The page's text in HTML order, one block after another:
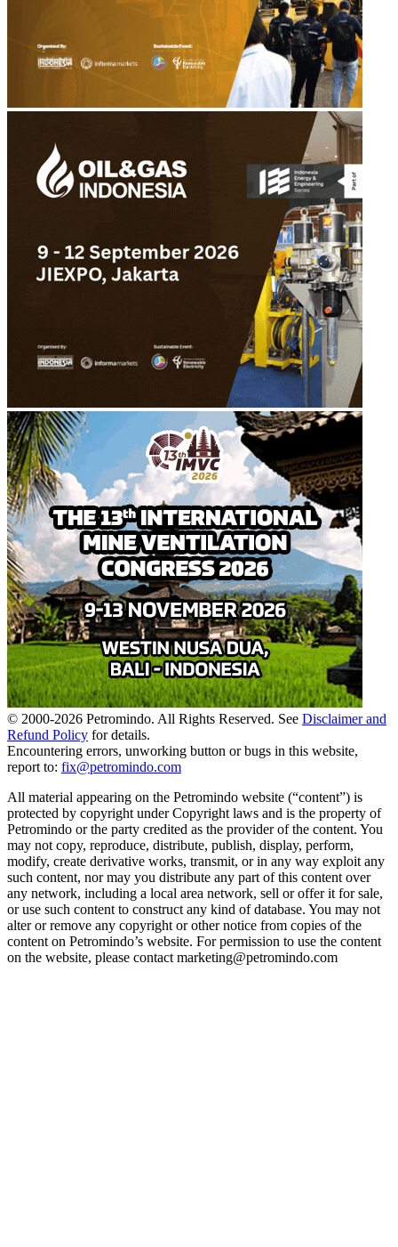
© 2000-2026 Petromindo. All Rights Reserved. See Disclaimer and
Refund Policy for details.
Encountering errors, unworking button or bugs in this website,
report to: fix@petromindo.com
All material appearing on the Petromindo website (“content”) is
protected by copyright under Copyright laws and is the property of
Petromindo or the party credited as the provider of the content. You
may not copy, reproduce, distribute, publish, display, perform,
modify, create derivative works, transmit, or in any way exploit any
such content, nor may you distribute any part of this content over
any network, including a local area network, sell or offer it for sale,
or use such content to construct any kind of database. You may not
alter or remove any copyright or other notice from copies of the
content on Petromindo’s website. For permission to use the content
on the website, please contact marketing@petromindo.com